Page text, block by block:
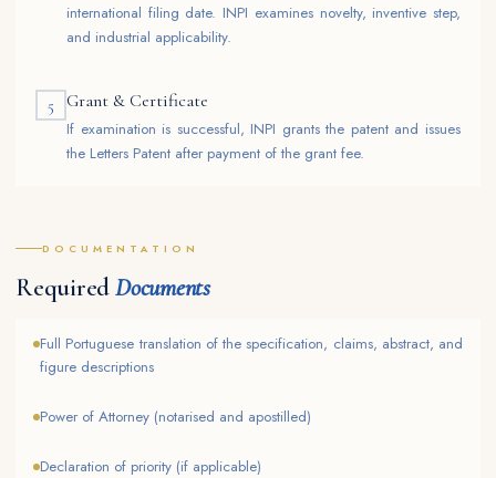
international filing date. INPI examines novelty, inventive step,
and industrial applicability.
5 Grant & Certificate
If examination is successful, INPI grants the patent and issues
the Letters Patent after payment of the grant fee.
DOCUMENTATION
RequiredDocuments
Full Portuguese translation of the specification, claims, abstract, and
figure descriptions
Power of Attorney (notarised and apostilled)
Declaration of priority (if applicable)